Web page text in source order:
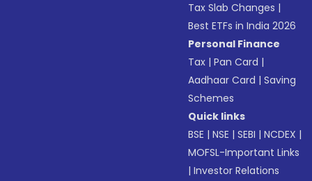
Tax Slab Changes |
Best ETFs in India 2026
Personal Finance
Tax |Pan Card |
Aadhaar Card |Saving
Schemes
Quick links
BSE |NSE |SEBI |NCDEX |
MOFSL-Important Links
|Investor Relations